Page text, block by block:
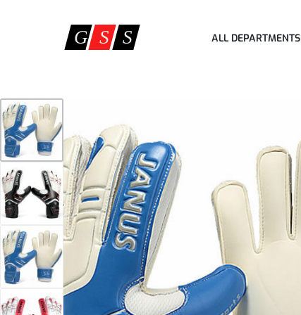
ALL DEPARTMENTS